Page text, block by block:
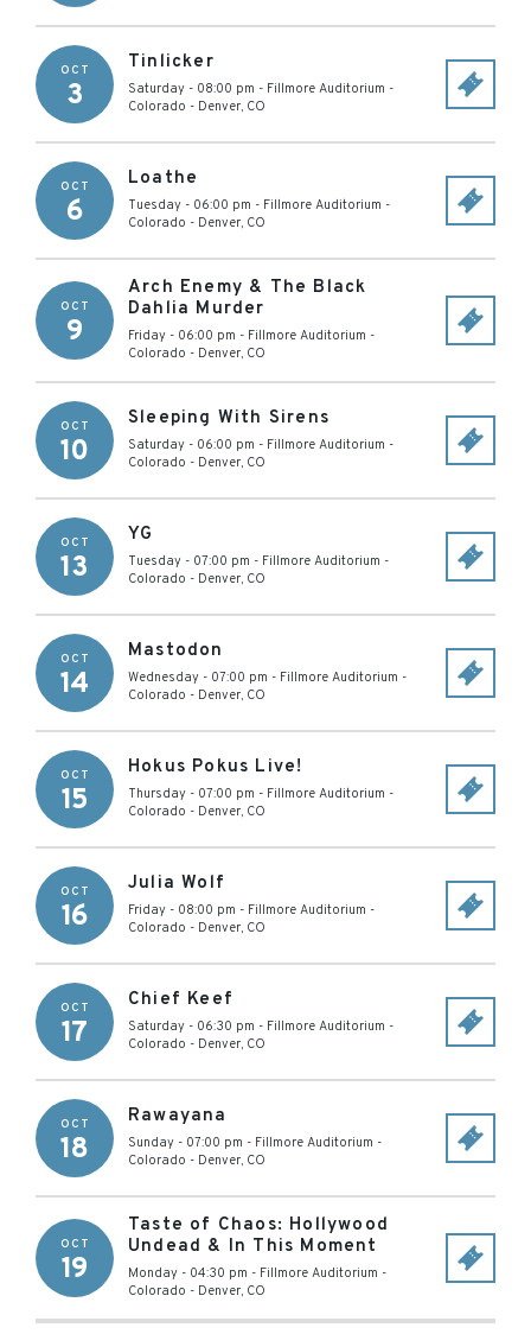
OCT
3
Tinlicker
Saturday - 08:00 pm - Fillmore Auditorium -
Colorado - Denver, CO
OCT
6
Loathe
Tuesday - 06:00 pm - Fillmore Auditorium -
Colorado - Denver, CO
OCT
9
Arch Enemy & The Black
Dahlia Murder
Friday - 06:00 pm - Fillmore Auditorium -
Colorado - Denver, CO
OCT
10
Sleeping With Sirens
Saturday - 06:00 pm - Fillmore Auditorium -
Colorado - Denver, CO
OCT
13
YG
Tuesday - 07:00 pm - Fillmore Auditorium -
Colorado - Denver, CO
OCT
14
Mastodon
Wednesday - 07:00 pm - Fillmore Auditorium -
Colorado - Denver, CO
OCT
15
Hokus Pokus Live!
Thursday - 07:00 pm - Fillmore Auditorium -
Colorado - Denver, CO
OCT
16
Julia Wolf
Friday - 08:00 pm - Fillmore Auditorium -
Colorado - Denver, CO
OCT
17
Chief Keef
Saturday - 06:30 pm - Fillmore Auditorium -
Colorado - Denver, CO
OCT
18
Rawayana
Sunday - 07:00 pm - Fillmore Auditorium -
Colorado - Denver, CO
OCT
19
Taste of Chaos: Hollywood
Undead & In This Moment
Monday - 04:30 pm - Fillmore Auditorium -
Colorado - Denver, CO